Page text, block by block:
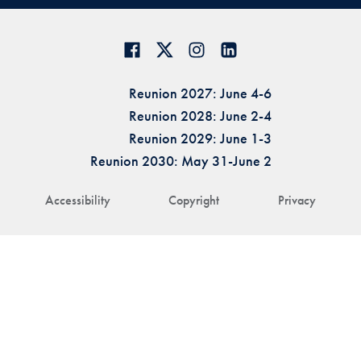
Accessibility Copyright Privacy
Reunion 2027: June 4-6
Reunion 2028: June 2-4
Reunion 2029: June 1-3
Reunion 2030: May 31-June 2